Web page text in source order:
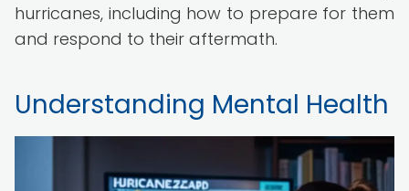
hurricanes, including how to prepare for them
and respond to their aftermath.
Understanding Mental Health